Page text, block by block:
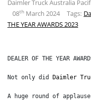
Daimler Truck Australia
08th March 2024 Tags:
THE YEAR AWARDS 2023
DEALER OF THE YEAR
Not only did Daimler
A huge round of